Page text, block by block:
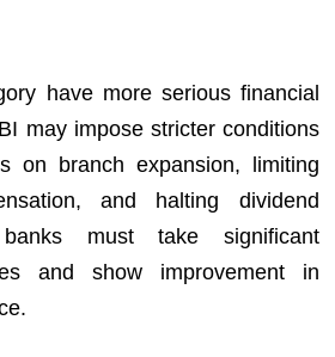
have more serious financial
may impose stricter conditions
on branch expansion, limiting
and halting dividend
must take significant
and show improvement in